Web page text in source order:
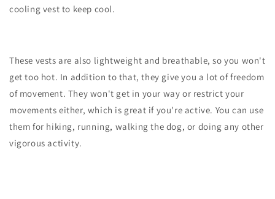
cooling vest to keep cool.
These vests are also lightweight and breathable, so you won't
get too hot. In addition to that, they give you a lot of freedom
of movement. They won't get in your way or restrict your
movements either, which is great if you're active. You can use
them for hiking, running, walking the dog, or doing any other
vigorous activity.